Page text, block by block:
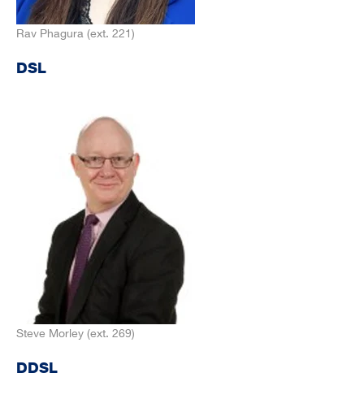
Rav Phagura (ext. 221)
DSL
Steve Morley (ext. 269)
DDSL